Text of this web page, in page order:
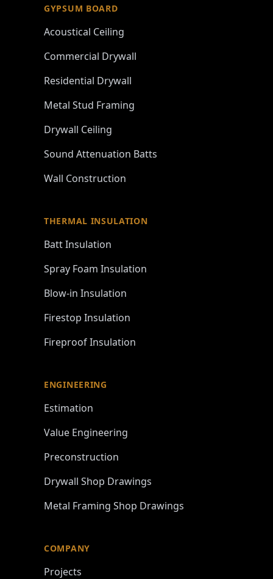
GYPSUM BOARD
Acoustical Ceiling
Commercial Drywall
Residential Drywall
Metal Stud Framing
Drywall Ceiling
Sound Attenuation Batts
Wall Construction
THERMAL INSULATION
Batt Insulation
Spray Foam Insulation
Blow-in Insulation
Firestop Insulation
Fireproof Insulation
ENGINEERING
Estimation
Value Engineering
Preconstruction
Drywall Shop Drawings
Metal Framing Shop Drawings
COMPANY
Projects